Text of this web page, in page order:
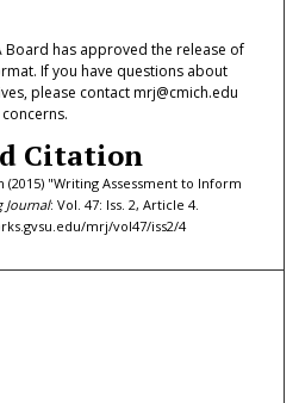
Board has approved the release of
If you have questions about
please contact mrj@cmich.edu
Citation
(2015) "Writing Assessment to Inform
Journal: Vol. 47: Iss. 2, Article 4.
mrj/vol47/iss2/4